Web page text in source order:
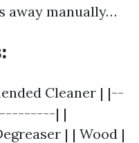
away manually…
Cleaner | |--
| |
| | Wood |